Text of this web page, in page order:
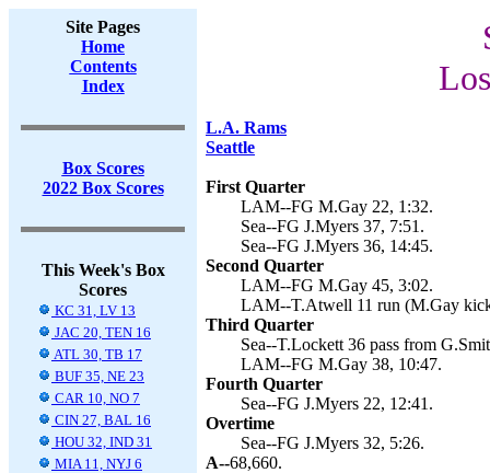
Site Pages
Home
Contents
Index
Box Scores
2022 Box Scores
This Week's Box
Scores
KC 31, LV 13
JAC 20, TEN 16
ATL 30, TB 17
BUF 35, NE 23
CAR 10, NO 7
CIN 27, BAL 16
HOU 32, IND 31
MIA 11, NYJ 6
L.A. Rams
Seattle
First Quarter
LAM--FG M.Gay 22, 1:32.
Sea--FG J.Myers 37, 7:51.
Sea--FG J.Myers 36, 14:45.
Second Quarter
LAM--FG M.Gay 45, 3:02.
LAM--T.Atwell 11 run (M.Gay
Third Quarter
Sea--T.Lockett 36 pass from
LAM--FG M.Gay 38, 10:47.
Fourth Quarter
Sea--FG J.Myers 22, 12:41.
Overtime
Sea--FG J.Myers 32, 5:26.
A--68,660.